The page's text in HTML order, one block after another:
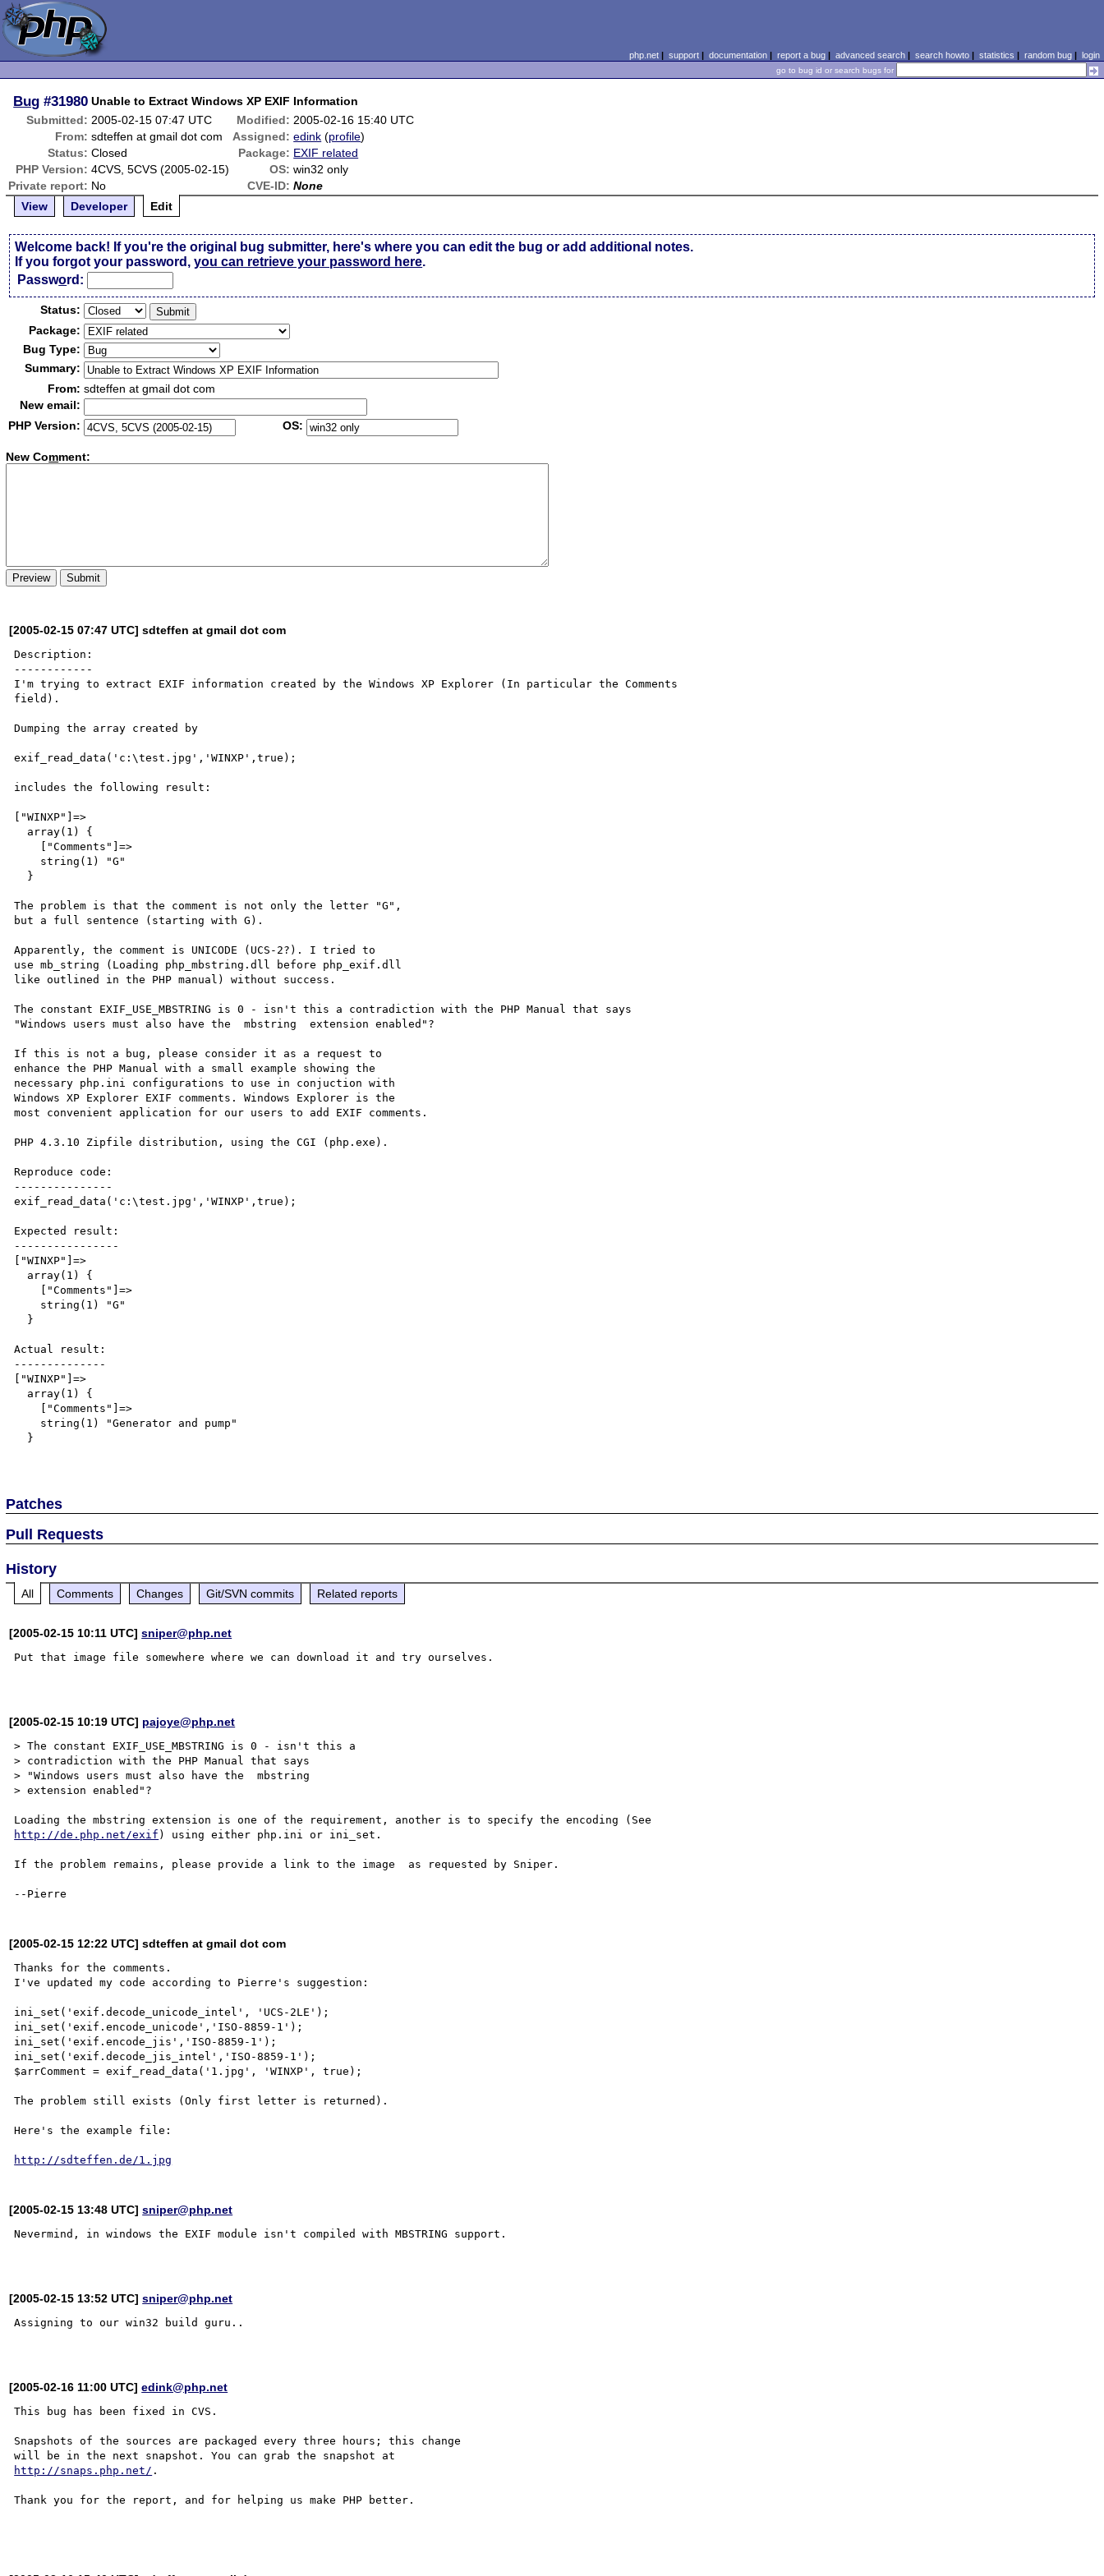
php.net| support| documentation| report a bug| advanced search| search howto| statistics | random bug| login
go to bug id or search bugs for
Bug #31980 Unable to Extract Windows XP EXIF Information
Submitted: 2005-02-15 07:47 UTC Modified: 2005-02-16 15:40 UTC
From: sdteffen at gmail dot com Assigned: edink (profile)
Status: Closed Package: EXIF related
PHP Version: 4CVS, 5CVS (2005-02-15) OS: win32 only
Private report: No CVE-ID: None
View
Developer Edit
Welcome back! If you're the original bug submitter, here's where you can edit the bug or add additional notes.
If you forgot your password,you can retrieve your password here.
Password:
Status:
Package:
Bug Type:
Summary:
From: sdteffen at gmail dot com
New email:
PHP Version:
OS:
New Comment:
[2005-02-15 07:47 UTC] sdteffen at gmail dot com
Description:
------------
I'm trying to extract EXIF information created by the Windows XP Explorer (In particular the Comments
field).
Dumping the array created by
exif_read_data('c:\test.jpg','WINXP',true);
includes the following result:
["WINXP"]=>
The problem is that the comment is not only the letter "G",
but a full sentence (starting with G).
Apparently, the comment is UNICODE (UCS-2?). I tried to
use mb_string (Loading php_mbstring.dll before php_exif.dll
like outlined in the PHP manual) without success.
The constant EXIF_USE_MBSTRING is 0 - isn't this a contradiction with the PHP Manual that says
"Windows users must also have the  mbstring  extension enabled"?
If this is not a bug, please consider it as a request to
enhance the PHP Manual with a small example showing the
necessary php.ini configurations to use in conjuction with
Windows XP Explorer EXIF comments. Windows Explorer is the
most convenient application for our users to add EXIF comments.
PHP 4.3.10 Zipfile distribution, using the CGI (php.exe).
Reproduce code:
---------------
exif_read_data('c:\test.jpg','WINXP',true);
Expected result:
----------------
["WINXP"]=>
Actual result:
--------------
["WINXP"]=>
Patches
Pull Requests
History
All Comments Changes Git/SVN commits Related reports
[2005-02-15 10:11 UTC]sniper@php.net
Put that image file somewhere where we can download it and try ourselves.
[2005-02-15 10:19 UTC] pajoye@php.net
> The constant EXIF_USE_MBSTRING is 0 - isn't this a
> contradiction with the PHP Manual that says
> "Windows users must also have the  mbstring
> extension enabled"?
http://de.php.net/exif ) using either php.ini or ini_set.
If the problem remains, please provide a link to the image  as requested by Sniper.
[2005-02-15 12:22 UTC] sdteffen at gmail dot com
Thanks for the comments.
I've updated my code according to Pierre's suggestion:
ini_set('exif.decode_unicode_intel', 'UCS-2LE');
ini_set('exif.encode_unicode','ISO-8859-1');
ini_set('exif.encode_jis','ISO-8859-1');
ini_set('exif.decode_jis_intel','ISO-8859-1');
$arrComment = exif_read_data('1.jpg', 'WINXP', true);
The problem still exists (Only first letter is returned).
Here's the example file:
http://sdteffen.de/1.jpg
[2005-02-15 13:48 UTC]sniper@php.net
Nevermind, in windows the EXIF module isn't compiled with MBSTRING support.
[2005-02-15 13:52 UTC]sniper@php.net
Assigning to our win32 build guru..
[2005-02-16 11:00 UTC]edink@php.net
This bug has been fixed in CVS.
Snapshots of the sources are packaged every three hours; this change
http://snaps.php.net/ .
Thank you for the report, and for helping us make PHP better.